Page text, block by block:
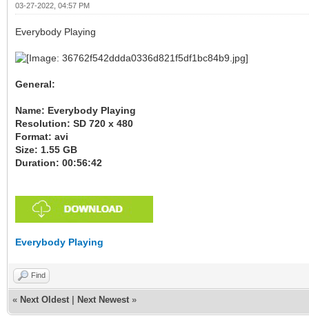
03-27-2022, 04:57 PM
Everybody Playing
General:
Name: Everybody Playing
Resolution: SD 720 x 480
Format: avi
Size: 1.55 GB
Duration: 00:56:42
Everybody Playing
Find
« Next Oldest Next Newest »